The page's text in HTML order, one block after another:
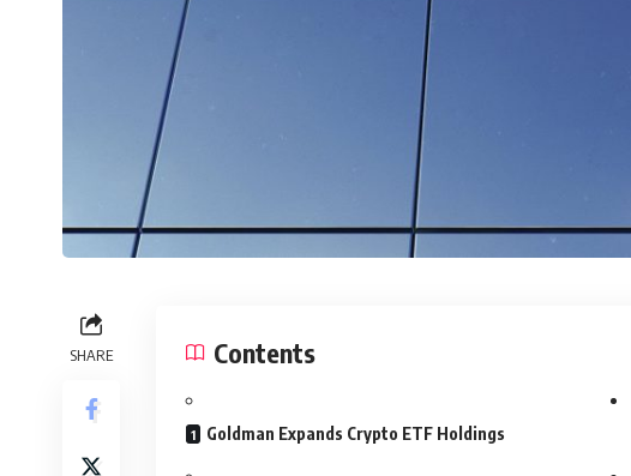
SHARE Contents
Goldman Expands Crypto ETF Holdings